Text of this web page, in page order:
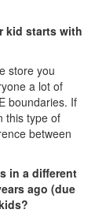
kid starts with
store you
a lot of
boundaries. If
this type of
between
in a different
ago (due